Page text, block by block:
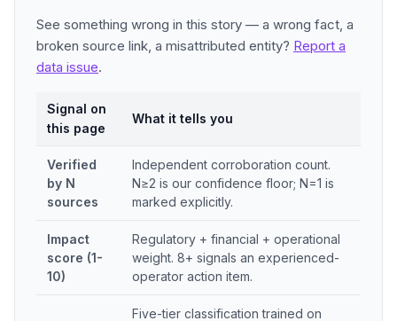
See something wrong in this story — a wrong fact, a
broken source link, a misattributed entity? Report a
data issue.
Signal on
this page
What it tells you
Verified
by N
sources
Independent corroboration count.
N≥2 is our confidence floor; N=1 is
marked explicitly.
Impact
score (1-
10)
Regulatory + financial + operational
weight. 8+ signals an experienced-
operator action item.
Five-tier classification trained on